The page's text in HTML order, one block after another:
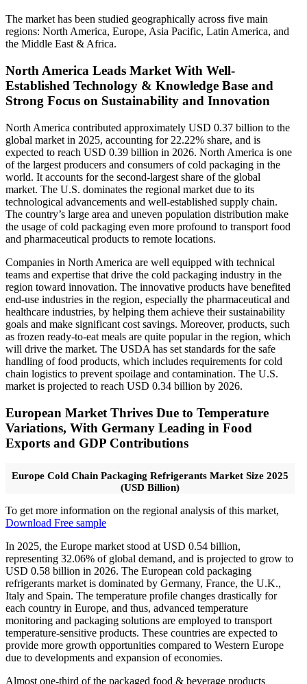
The market has been studied geographically across five main
regions: North America, Europe, Asia Pacific, Latin America, and
the Middle East & Africa.
North America Leads Market With Well-
Established Technology & Knowledge Base and
Strong Focus on Sustainability and Innovation
North America contributed approximately USD 0.37 billion to the
global market in 2025, accounting for 22.22% share, and is
expected to reach USD 0.39 billion in 2026. North America is one
of the largest producers and consumers of cold packaging in the
world. It accounts for the second-largest share of the global
market. The U.S. dominates the regional market due to its
technological advancements and well-established supply chain.
The country’s large area and uneven population distribution make
the usage of cold packaging even more profound to transport food
and pharmaceutical products to remote locations.
Companies in North America are well equipped with technical
teams and expertise that drive the cold packaging industry in the
region toward innovation. The innovative products have benefited
end-use industries in the region, especially the pharmaceutical and
healthcare industries, by helping them achieve their sustainability
goals and make significant cost savings. Moreover, products, such
as frozen ready-to-eat meals are quite popular in the region, which
will drive the market. The USDA has set standards for the safe
handling of food products, which includes requirements for cold
chain logistics to prevent spoilage and contamination. The U.S.
market is projected to reach USD 0.34 billion by 2026.
European Market Thrives Due to Temperature
Variations, With Germany Leading in Food
Exports and GDP Contributions
Europe Cold Chain Packaging Refrigerants Market Size 2025
(USD Billion)
To get more information on the regional analysis of this market,
Download Free sample
In 2025, the Europe market stood at USD 0.54 billion,
representing 32.06% of global demand, and is projected to grow to
USD 0.58 billion in 2026. The European cold packaging
refrigerants market is dominated by Germany, France, the U.K.,
Italy and Spain. The temperature profile changes drastically for
each country in Europe, and thus, advanced temperature
monitoring and packaging solutions are employed to transport
temperature-sensitive products. These countries are expected to
provide more growth opportunities compared to Western Europe
due to developments and expansion of economies.
Almost one-third of the packaged food & beverage products